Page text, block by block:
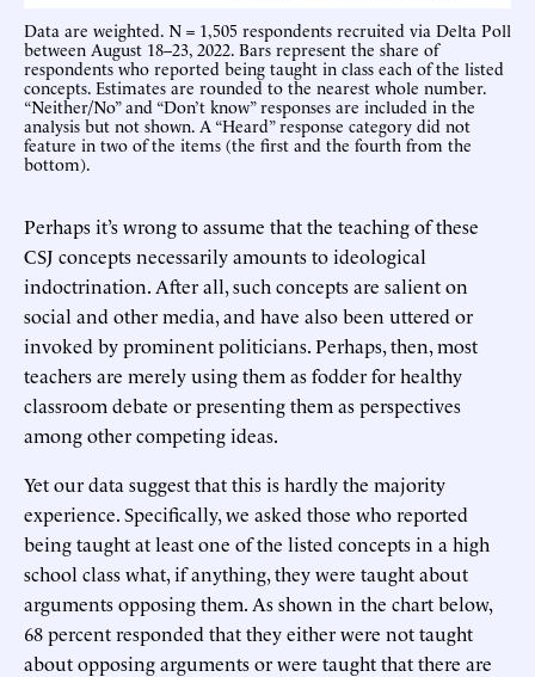
Data are weighted. N = 1,505 respondents recruited via Delta Poll
between August 18–23, 2022. Bars represent the share of
respondents who reported being taught in class each of the listed
concepts. Estimates are rounded to the nearest whole number.
“Neither/No” and “Don’t know” responses are included in the
analysis but not shown. A “Heard” response category did not
feature in two of the items (the first and the fourth from the
bottom).
Perhaps it’s wrong to assume that the teaching of these
CSJ concepts necessarily amounts to ideological
indoctrination. After all, such concepts are salient on
social and other media, and have also been uttered or
invoked by prominent politicians. Perhaps, then, most
teachers are merely using them as fodder for healthy
classroom debate or presenting them as perspectives
among other competing ideas.
Yet our data suggest that this is hardly the majority
experience. Specifically, we asked those who reported
being taught at least one of the listed concepts in a high
school class what, if anything, they were taught about
arguments opposing them. As shown in the chart below,
68 percent responded that they either were not taught
about opposing arguments or were taught that there are